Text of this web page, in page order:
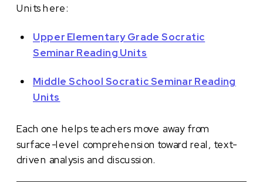
Units here:
Upper Elementary Grade Socratic
Seminar Reading Units
Middle School Socratic Seminar Reading
Units
Each one helps teachers move away from
surface-level comprehension toward real, text-
driven analysis and discussion.